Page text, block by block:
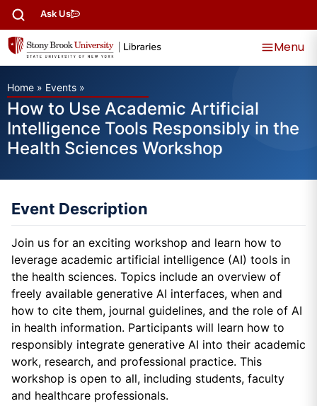
Ask Us
Menu
Home » Events »
How to Use Academic Artificial
Intelligence Tools Responsibly in the
Health Sciences Workshop
Event Description
Join us for an exciting workshop and learn how to
leverage academic artificial intelligence (AI) tools in
the health sciences. Topics include an overview of
freely available generative AI interfaces, when and
how to cite them, journal guidelines, and the role of AI
in health information. Participants will learn how to
responsibly integrate generative AI into their academic
work, research, and professional practice. This
workshop is open to all, including students, faculty
and healthcare professionals.